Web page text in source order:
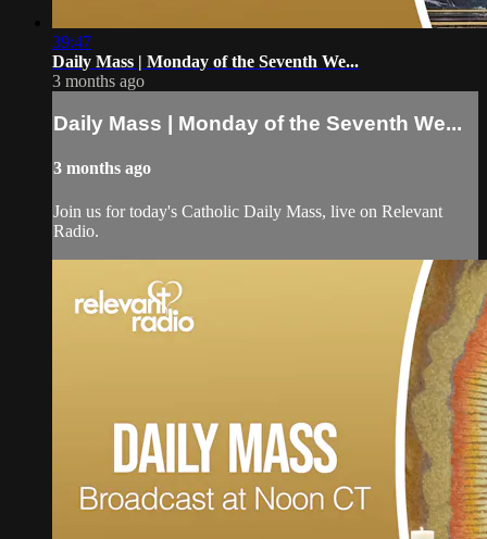
39:47
Daily Mass | Monday of the Seventh We...
3 months ago
Daily Mass | Monday of the Seventh We...
3 months ago
Join us for today's Catholic Daily Mass, live on Relevant
Radio.